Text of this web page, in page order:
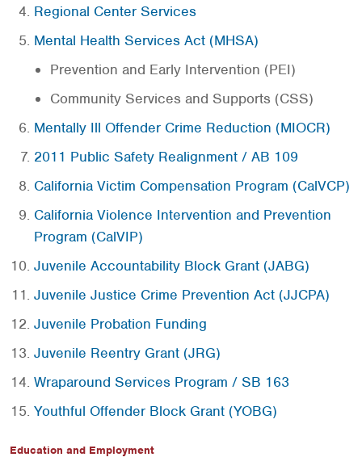
Regional Center Services
Mental Health Services Act (MHSA)
Prevention and Early Intervention (PEI)
Community Services and Supports (CSS)
Mentally Ill Offender Crime Reduction (MIOCR)
2011 Public Safety Realignment / AB 109
California Victim Compensation Program (CalVCP)
California Violence Intervention and Prevention
Program (CalVIP)
Juvenile Accountability Block Grant (JABG)
Juvenile Justice Crime Prevention Act (JJCPA)
Juvenile Probation Funding
Juvenile Reentry Grant (JRG)
Wraparound Services Program / SB 163
Youthful Offender Block Grant (YOBG)
Education and Employment